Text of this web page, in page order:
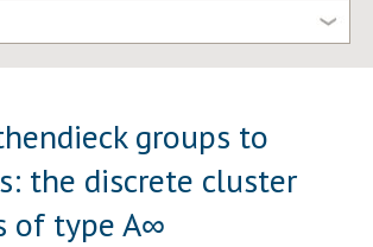
groups to
the discrete cluster
of type A∞